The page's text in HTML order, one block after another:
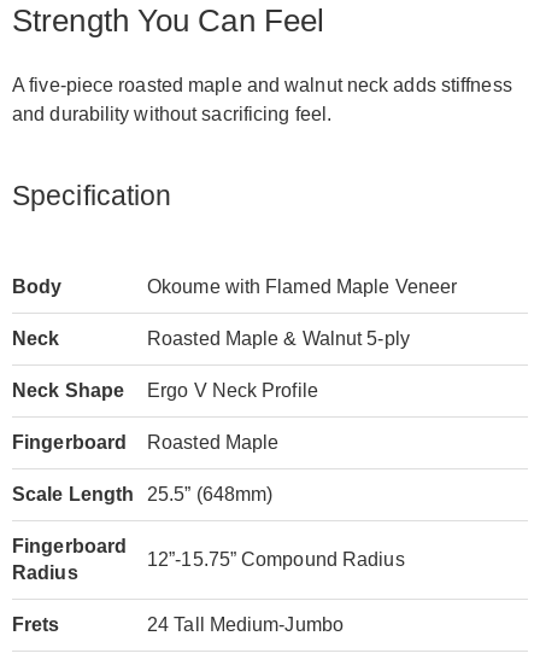
Strength You Can Feel
A five-piece roasted maple and walnut neck adds stiffness
and durability without sacrificing feel.
Specification
Body Okoume with Flamed Maple Veneer
Neck Roasted Maple & Walnut 5-ply
Neck Shape Ergo V Neck Profile
Fingerboard Roasted Maple
Scale Length 25.5” (648mm)
Fingerboard
Radius
12”-15.75” Compound Radius
Frets 24 Tall Medium-Jumbo